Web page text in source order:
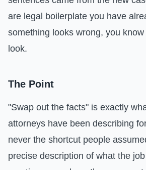
are legal boilerplate you have
something looks wrong, you
look.
The Point
"Swap out the facts" is exactly
attorneys have been describing
never the shortcut people
precise description of what the